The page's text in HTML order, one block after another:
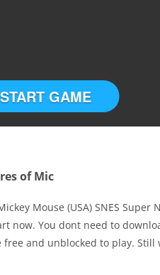
START GAME
of Mic
Mouse (USA) SNES Super
now. You dont need to
and unblocked to play. Still